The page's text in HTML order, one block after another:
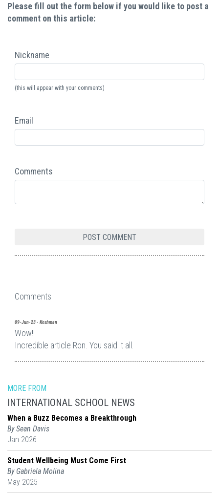
Please fill out the form below if you would like to post a
comment on this article:
Nickname
(this will appear with your comments)
Email
Comments
Comments
09-Jun-23 - Koshman
Wow!!
Incredible article Ron. You said it all.
MORE FROM
INTERNATIONAL SCHOOL NEWS
When a Buzz Becomes a Breakthrough
By Sean Davis
Jan 2026
Student Wellbeing Must Come First
By Gabriela Molina
May 2025